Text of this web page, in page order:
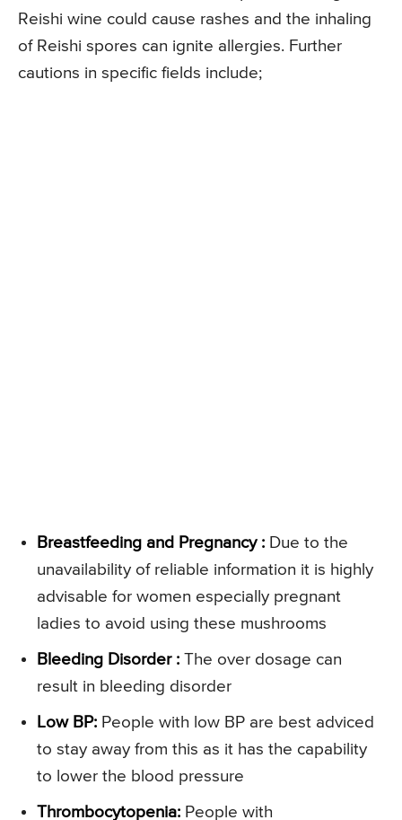
Reishi wine could cause rashes and the inhaling
of Reishi spores can ignite allergies. Further
cautions in specific fields include;
Breastfeeding and Pregnancy : Due to the
unavailability of reliable information it is highly
advisable for women especially pregnant
ladies to avoid using these mushrooms
Bleeding Disorder : The over dosage can
result in bleeding disorder
Low BP: People with low BP are best adviced
to stay away from this as it has the capability
to lower the blood pressure
Thrombocytopenia: People with